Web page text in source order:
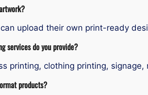
upload their own print-ready
services do you provide?
printing, clothing printing,
products?